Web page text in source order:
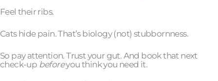
Feel their ribs.
Cats hide pain. That’s biology (not) stubbornness.
So pay attention. Trust your gut. And book that next
check-up beforeyou think you need it.